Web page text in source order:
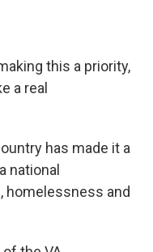
this a priority,
a real
has made it a
national
homelessness and